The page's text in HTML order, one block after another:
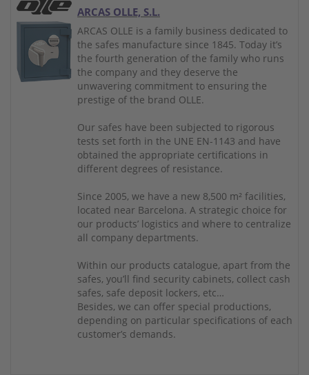
White Paper
Products
Insurance amounts
Press
ARCAS OLLE, S.L.
ARCAS OLLE is a family business dedicated to
the safes manufacture since 1845. Today it’s
the fourth generation of the family who runs
the company and they deserve the
unwavering commitment to ensuring the
prestige of the brand OLLE.
Our safes have been subjected to rigorous
tests set forth in the UNE EN-1143 and have
obtained the appropriate certifications in
different degrees of resistance.
Since 2005, we have a new 8,500 m² facilities,
located near Barcelona. A strategic choice for
our products’ logistics and where to centralize
all company departments.
Within our products catalogue, apart from the
safes, you’ll find security cabinets, collect cash
safes, safe deposit lockers, etc…
Besides, we can offer special productions,
depending on particular specifications of each
customer’s demands.